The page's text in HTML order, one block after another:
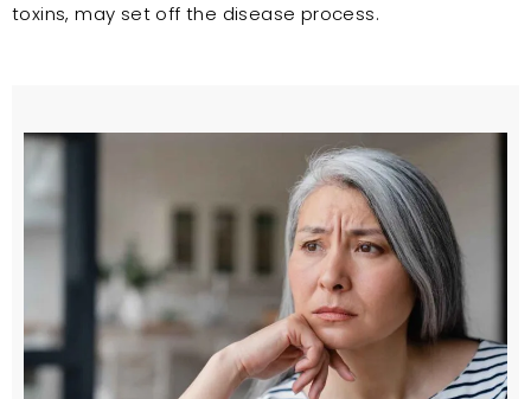
toxins, may set off the disease process.